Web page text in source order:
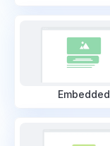
Embedded